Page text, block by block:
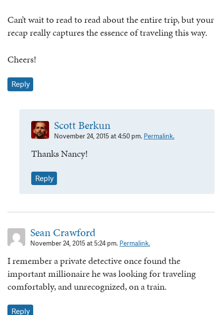
Can’t wait to read to read about the entire trip, but your
recap really captures the essence of traveling this way.
Cheers!
Reply
Scott Berkun
November 24, 2015 at 4:50 pm. Permalink.
Thanks Nancy!
Reply
Sean Crawford
November 24, 2015 at 5:24 pm. Permalink.
I remember a private detective once found the
important millionaire he was looking for traveling
comfortably, and unrecognized, on a train.
Reply